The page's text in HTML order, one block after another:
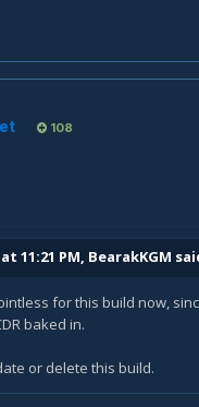
108
11:21 PM, BearakKGM
for this build now,
baked in.
or delete this build.